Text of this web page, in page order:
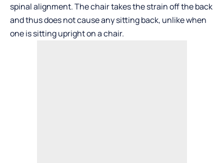
spinal alignment. The chair takes the strain off the back
and thus does not cause any sitting back, unlike when
one is sitting upright on a chair.